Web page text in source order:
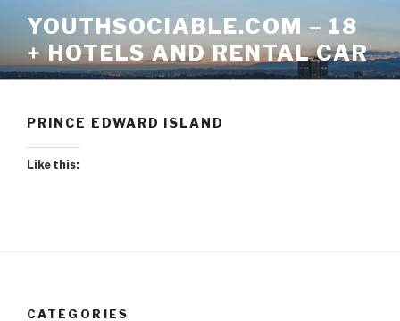
content
YOUTHSOCIABLE.COM – 18
+ HOTELS AND RENTAL CAR
PRINCE EDWARD ISLAND
Like this:
CATEGORIES